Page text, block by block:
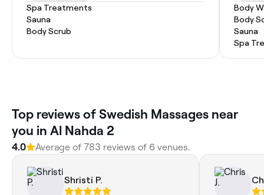
Spa Treatments
Sauna
Body Scrub
Body
Body
Sauna
Spa
Top reviews of Swedish Massages near
you in Al Nahda 2
4.0 Average of 783 reviews of 6 venues.
Shristi P.